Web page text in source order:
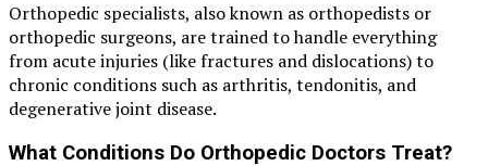
Orthopedic specialists, also known as orthopedists or
orthopedic surgeons, are trained to handle everything
from acute injuries (like fractures and dislocations) to
chronic conditions such as arthritis, tendonitis, and
degenerative joint disease.
What Conditions Do Orthopedic Doctors Treat?